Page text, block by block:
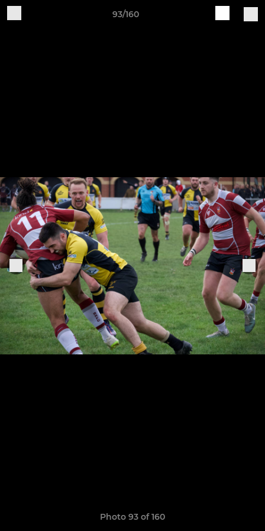
93/160
Photo 93 of 160